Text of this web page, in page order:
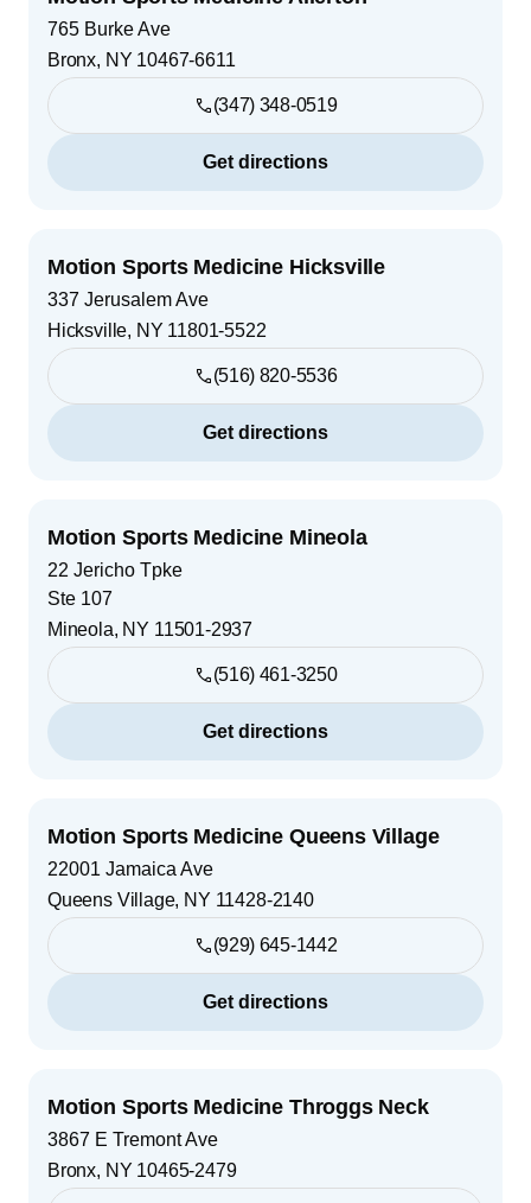
765 Burke Ave
Bronx, NY 10467-6611
(347) 348-0519
Get directions
Motion Sports Medicine Hicksville
337 Jerusalem Ave
Hicksville, NY 11801-5522
(516) 820-5536
Get directions
Motion Sports Medicine Mineola
22 Jericho Tpke
Ste 107
Mineola, NY 11501-2937
(516) 461-3250
Get directions
Motion Sports Medicine Queens Village
22001 Jamaica Ave
Queens Village, NY 11428-2140
(929) 645-1442
Get directions
Motion Sports Medicine Throggs Neck
3867 E Tremont Ave
Bronx, NY 10465-2479